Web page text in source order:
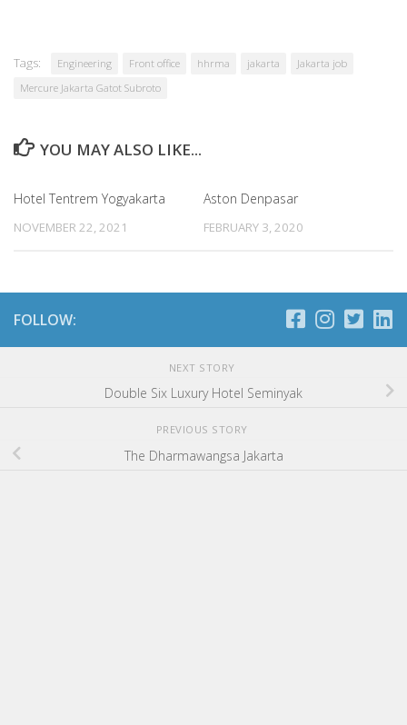
Tags: Engineering Front office hhrma jakarta
Jakarta job
Mercure Jakarta Gatot Subroto
YOU MAY ALSO LIKE...
Hotel Tentrem Yogyakarta
NOVEMBER 22, 2021
Aston Denpasar
FEBRUARY 3, 2020
FOLLOW:
NEXT STORY
Double Six Luxury Hotel Seminyak
PREVIOUS STORY
The Dharmawangsa Jakarta